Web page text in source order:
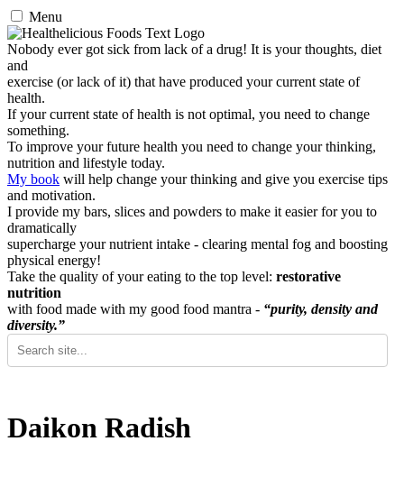
Menu
Nobody ever got sick from lack of a drug! It is your thoughts, diet
and
exercise (or lack of it) that have produced your current state of
health.
If your current state of health is not optimal, you need to change
something.
To improve your future health you need to change your thinking,
nutrition and lifestyle today.
My book will help change your thinking and give you exercise tips
and motivation.
I provide my bars, slices and powders to make it easier for you to
dramatically
supercharge your nutrient intake - clearing mental fog and boosting
physical energy!
Take the quality of your eating to the top level: restorative
nutrition
with food made with my good food mantra - “purity, density and
diversity.”
Daikon Radish